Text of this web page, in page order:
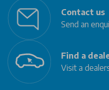
Contact us
Send an
Find a
Visit a